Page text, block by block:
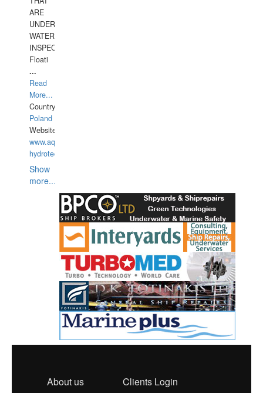
ARE
UNDER
WATERUNDERWATER
INSPECTIONS,
Floati
...
Read
More...
Country:
Poland
Website:
www.aquarius-
hydrotechnika.pl
Show
more...
About us
Clients Login